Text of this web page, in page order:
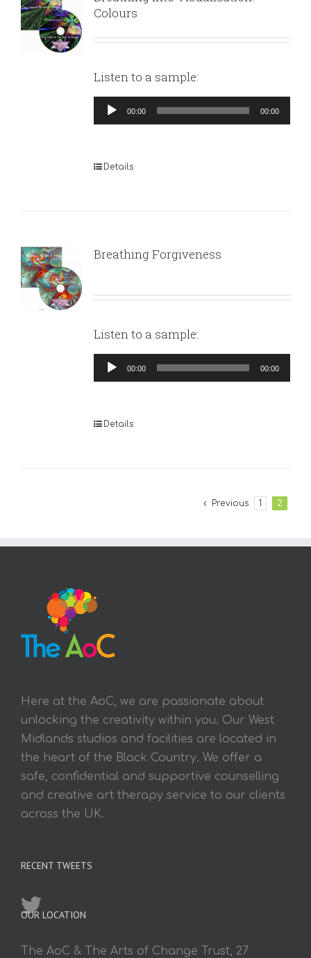
Colours
Listen to a sample:
Audio
Player
00:00 00:00
Details
Breathing Forgiveness
Listen to a sample:
Audio
Player
00:00 00:00
Details
Previous 1 2
Here at the AoC, we are passionate about
unlocking the creativity within you. Our West
Midlands studios and facilities are located in
the heart of the Black Country. We offer a
safe, confidential and supportive counselling
and creative art therapy service to our clients
across the UK.
RECENT TWEETS
OUR LOCATION
The AoC & The Arts of Change Trust, 27